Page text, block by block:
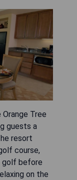
Tree
guests a
resort
course,
golf before
on the